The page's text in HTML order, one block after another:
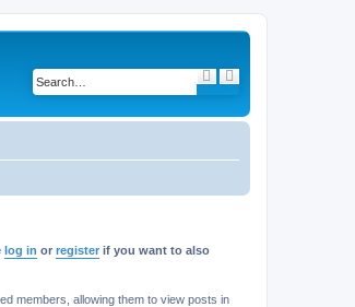
e
d
a
log in or register if you want to also
members, allowing them to view posts in